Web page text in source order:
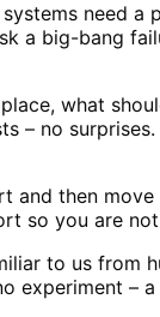
need
a big-bang
what
– no
then
so you are
to us
experiment –